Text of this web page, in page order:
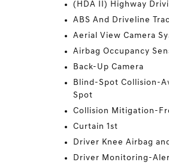
(HDA II) Highway
ABS And Driveline
Aerial View Camera
Airbag Occupancy
Back-Up Camera
Blind-Spot Collision-
Spot
Collision Mitigation-
Curtain 1st
Driver Knee Airbag
Driver Monitoring-